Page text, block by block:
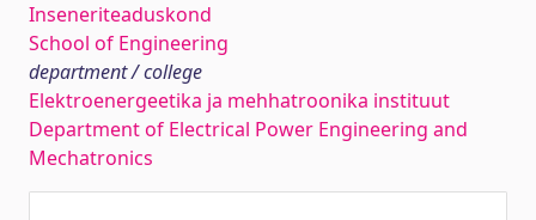
Inseneriteaduskond
School of Engineering
department / college
Elektroenergeetika ja mehhatroonika instituut
Department of Electrical Power Engineering and
Mechatronics